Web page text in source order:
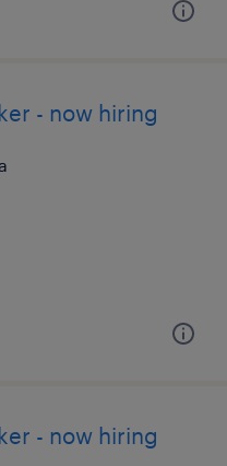
- now hiring
- now hiring